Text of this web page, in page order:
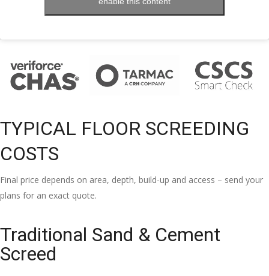
TYPICAL FLOOR SCREEDING
COSTS
Final price depends on area, depth, build-up and access – send your
plans for an exact quote.
Traditional Sand & Cement
Screed